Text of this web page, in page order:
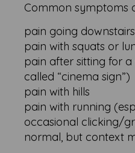
Common symptoms
pain going
pain with squats or
pain after sitting for a
called “cinema sign”)
pain with hills
pain with running
occasional clicking/
normal, but context